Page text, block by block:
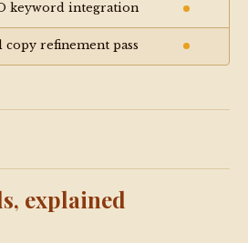
keyword integration
copy refinement pass
explained